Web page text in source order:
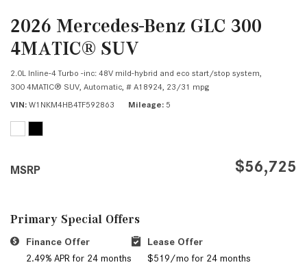
2026 Mercedes-Benz GLC 300
4MATIC® SUV
2.0L Inline-4 Turbo -inc: 48V mild-hybrid and eco start/stop system,
300 4MATIC® SUV, Automatic, # A18924, 23/31 mpg
VIN W1NKM4HB4TF592863 Mileage 5
MSRP $56,725
Primary Special Offers
Finance Offer
2.49% APR for 24 months
Lease Offer
$519/mo for 24 months